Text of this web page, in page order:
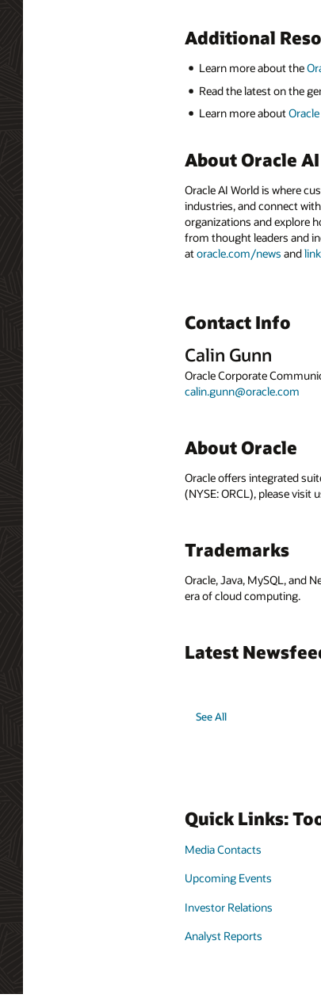
Additional
Learn more about the
Read the latest on the
Learn more about
About Oracle
Oracle AI World is where
industries, and connect
organizations and explore
from thought leaders and
atoracle.com/news and
Contact Info
Calin Gunn
Oracle Corporate
calin.gunn@oracle.com
About Oracle
Oracle offers integrated
(NYSE: ORCL), please visit
Trademarks
Oracle, Java, MySQL, and
era of cloud computing.
Latest
See All
Quick Links:
Media Contacts
Upcoming Events
Investor Relations
Analyst Reports